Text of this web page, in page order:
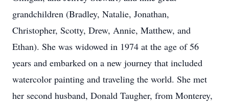
grandchildren (Bradley, Natalie, Jonathan,
Christopher, Scotty, Drew, Annie, Matthew, and
Ethan). She was widowed in 1974 at the age of 56
years and embarked on a new journey that included
watercolor painting and traveling the world. She met
her second husband, Donald Taugher, from Monterey,